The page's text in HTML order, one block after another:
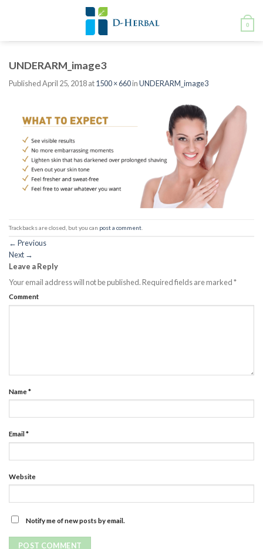
0
UNDERARM_image3
PublishedApril 25, 2018at1500 × 660inUNDERARM_image3
Trackbacks are closed, but you can post a comment
← Previous
Next →
Leave a Reply
Your email address will not be published.Required fields are marked*
Comment
Name*
Email *
Website
Notify me of new posts by email.